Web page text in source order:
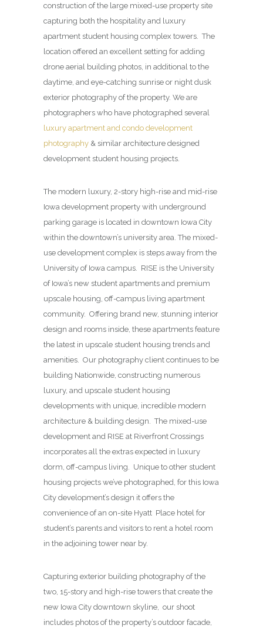
construction of the large mixed-use property site
capturing both the hospitality and luxury
apartment student housing complex towers. The
location offered an excellent setting for adding
drone aerial building photos, in additional to the
daytime, and eye-catching sunrise or night dusk
exterior photography of the property. We are
photographers who have photographed several
luxury apartment and condo development
photography & similar architecture designed
development student housing projects.
The modern luxury, 2-story high-rise and mid-rise
Iowa development property with underground
parking garage is located in downtown Iowa City
within the downtown’s university area. The mixed-
use development complex is steps away from the
University of Iowa campus. RISE is the University
of Iowa’s new student apartments and premium
upscale housing, off-campus living apartment
community. Offering brand new, stunning interior
design and rooms inside, these apartments feature
the latest in upscale student housing trends and
amenities. Our photography client continues to be
building Nationwide, constructing numerous
luxury, and upscale student housing
developments with unique, incredible modern
architecture & building design. The mixed-use
development and RISE at Riverfront Crossings
incorporates all the extras expected in luxury
dorm, off-campus living. Unique to other student
housing projects we’ve photographed, for this Iowa
City development’s design it offers the
convenience of an on-site Hyatt Place hotel for
student’s parents and visitors to rent a hotel room
in the adjoining tower near by.
Capturing exterior building photography of the
two, 15-story and high-rise towers that create the
new Iowa City downtown skyline, our shoot
includes photos of the property’s outdoor facade,